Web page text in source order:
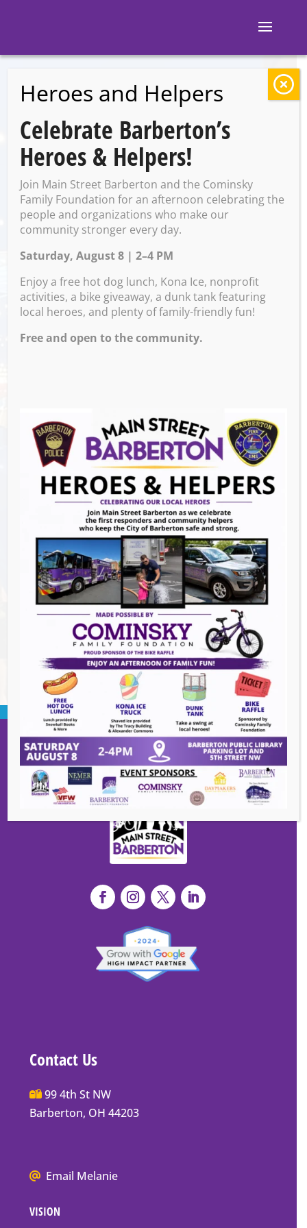
BACK TO EVENTS
Barberton Farmers
Market
Tuesday, August 26 @ 2:00
PM – 7:00 PM
Barberton,ohio
GET DIRECTIONS
Events this Week
Summer Concert Series ALT95- August 14,
2026
BACK TO EVENTS
Contact Us
Main
Street
Box
Mailing
Address
99 4th St NW
Barberton, OH 44203
We
go
Email Melanie
VISION
Heroes and Helpers
Celebrate Barberton’s
Heroes & Helpers!
Join Main Street Barberton and the Cominsky
Family Foundation for an afternoon celebrating the
people and organizations who make our
community stronger every day.
Saturday, August 8 | 2–4 PM
Enjoy a free hot dog lunch, Kona Ice, nonprofit
activities, a bike giveaway, a dunk tank featuring
local heroes, and plenty of family-friendly fun!
Free and open to the community.